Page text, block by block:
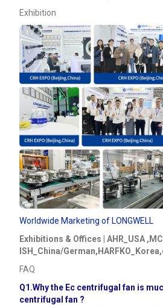
Exhibition
Worldwide Marketing of LONGWELL
Exhibitions & Offices | AHR_USA
ISH_China/
FAQ
Q1.Why the Ec centrifugal fan is
centrifugal fan ?